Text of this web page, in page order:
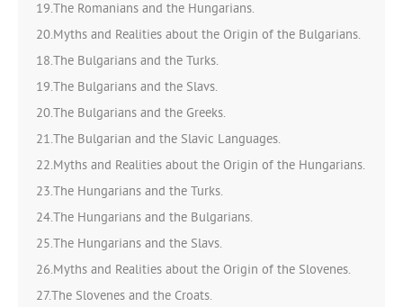
19.The Romanians and the Hungarians.
20.Myths and Realities about the Origin of the Bulgarians.
18.The Bulgarians and the Turks.
19.The Bulgarians and the Slavs.
20.The Bulgarians and the Greeks.
21.The Bulgarian and the Slavic Languages.
22.Myths and Realities about the Origin of the Hungarians.
23.The Hungarians and the Turks.
24.The Hungarians and the Bulgarians.
25.The Hungarians and the Slavs.
26.Myths and Realities about the Origin of the Slovenes.
27.The Slovenes and the Croats.